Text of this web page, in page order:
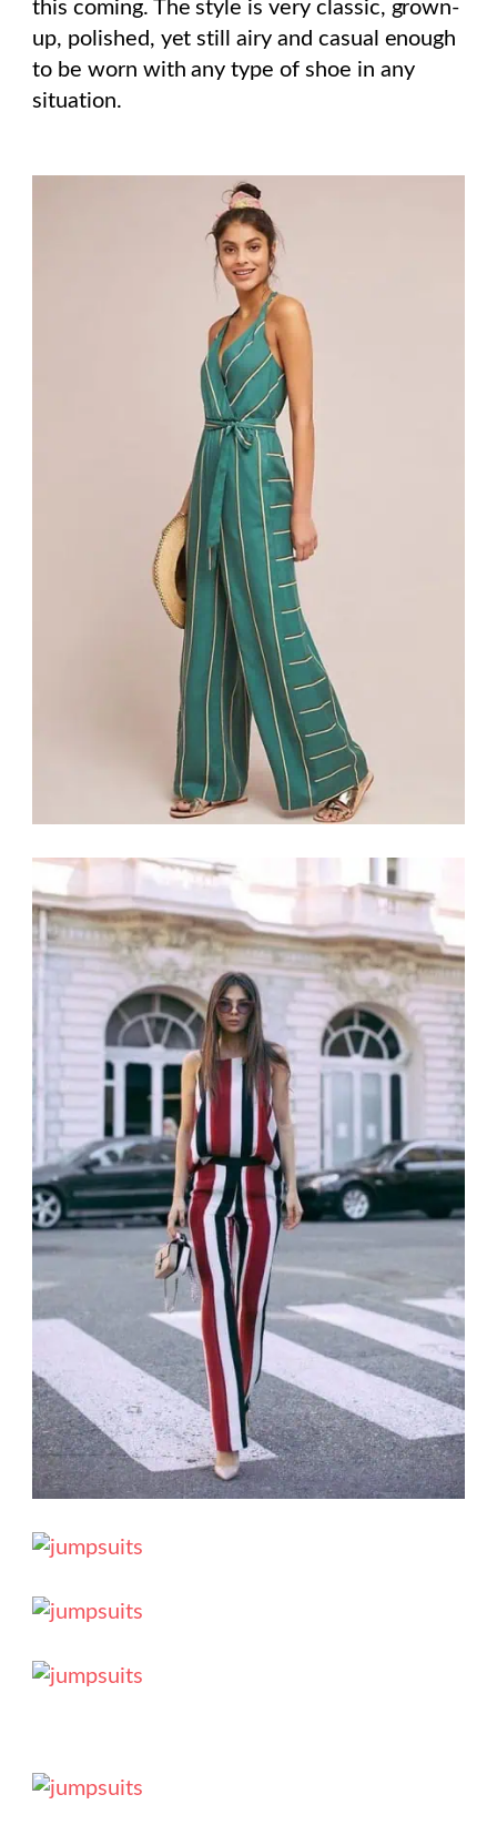
this coming. The style is very classic, grown-
up, polished, yet still airy and casual enough
to be worn with any type of shoe in any
situation.